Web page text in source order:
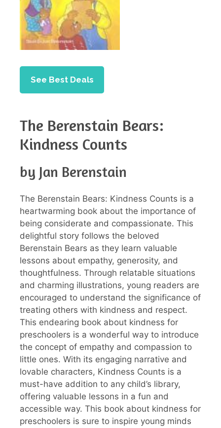
See Best Deals
The Berenstain Bears:
Kindness Counts
by Jan Berenstain
The Berenstain Bears: Kindness Counts is a
heartwarming book about the importance of
being considerate and compassionate. This
delightful story follows the beloved
Berenstain Bears as they learn valuable
lessons about empathy, generosity, and
thoughtfulness. Through relatable situations
and charming illustrations, young readers are
encouraged to understand the significance of
treating others with kindness and respect.
This endearing book about kindness for
preschoolers is a wonderful way to introduce
the concept of empathy and compassion to
little ones. With its engaging narrative and
lovable characters, Kindness Counts is a
must-have addition to any child’s library,
offering valuable lessons in a fun and
accessible way. This book about kindness for
preschoolers is sure to inspire young minds